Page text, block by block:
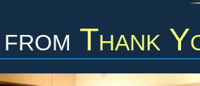
from Thank